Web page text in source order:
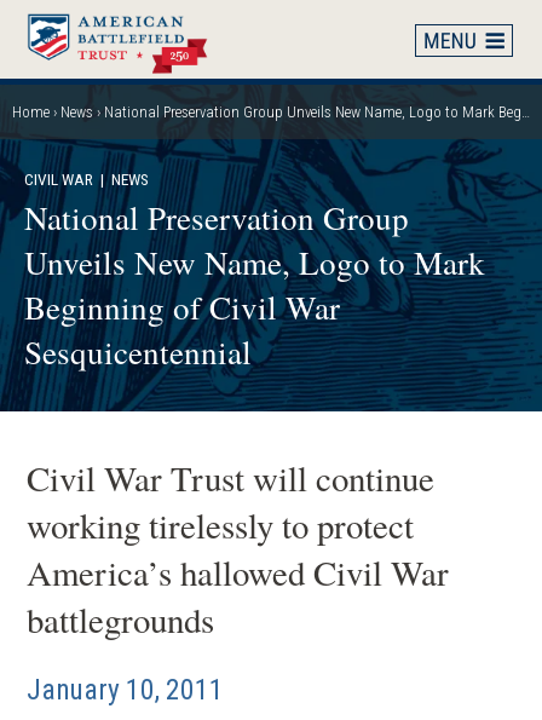
Skip
main
content
Breadcrumb
Home News National Preservation Group Unveils New Name, Logo to Mark Beginning of Civil War Sesquicentennial
CIVIL WAR | NEWS
National Preservation Group
Unveils New Name, Logo to Mark
Beginning of Civil War
Sesquicentennial
Civil War Trust will continue
working tirelessly to protect
America’s hallowed Civil War
battlegrounds
January 10, 2011